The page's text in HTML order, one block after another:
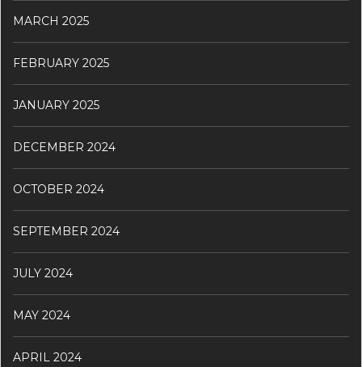
MARCH 2025
FEBRUARY 2025
JANUARY 2025
DECEMBER 2024
OCTOBER 2024
SEPTEMBER 2024
JULY 2024
MAY 2024
APRIL 2024